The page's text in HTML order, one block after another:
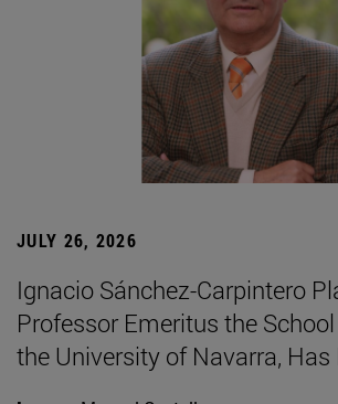
JULY 26, 2026
Ignacio Sánchez-Carpintero
Professor Emeritus the
the University of Navarra, Has